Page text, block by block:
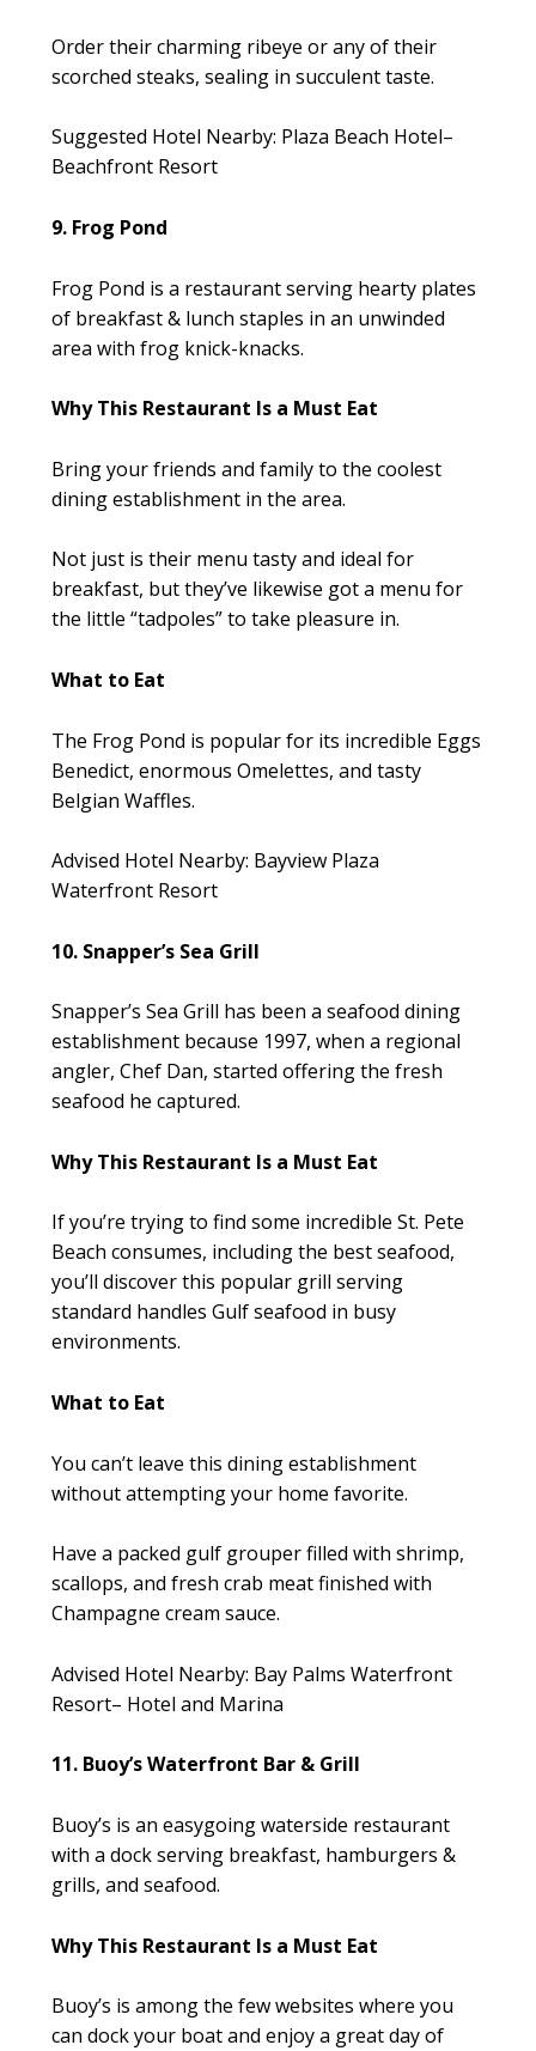
Order their charming ribeye or any of their
scorched steaks, sealing in succulent taste.
Suggested Hotel Nearby: Plaza Beach Hotel–
Beachfront Resort
9. Frog Pond
Frog Pond is a restaurant serving hearty plates
of breakfast & lunch staples in an unwinded
area with frog knick-knacks.
Why This Restaurant Is a Must Eat
Bring your friends and family to the coolest
dining establishment in the area.
Not just is their menu tasty and ideal for
breakfast, but they’ve likewise got a menu for
the little “tadpoles” to take pleasure in.
What to Eat
The Frog Pond is popular for its incredible Eggs
Benedict, enormous Omelettes, and tasty
Belgian Waffles.
Advised Hotel Nearby: Bayview Plaza
Waterfront Resort
10. Snapper’s Sea Grill
Snapper’s Sea Grill has been a seafood dining
establishment because 1997, when a regional
angler, Chef Dan, started offering the fresh
seafood he captured.
Why This Restaurant Is a Must Eat
If you’re trying to find some incredible St. Pete
Beach consumes, including the best seafood,
you’ll discover this popular grill serving
standard handles Gulf seafood in busy
environments.
What to Eat
You can’t leave this dining establishment
without attempting your home favorite.
Have a packed gulf grouper filled with shrimp,
scallops, and fresh crab meat finished with
Champagne cream sauce.
Advised Hotel Nearby: Bay Palms Waterfront
Resort– Hotel and Marina
11. Buoy’s Waterfront Bar & Grill
Buoy’s is an easygoing waterside restaurant
with a dock serving breakfast, hamburgers &
grills, and seafood.
Why This Restaurant Is a Must Eat
Buoy’s is among the few websites where you
can dock your boat and enjoy a great day of